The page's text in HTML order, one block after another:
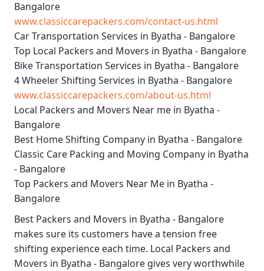
Bangalore
www.classiccarepackers.com/contact-us.html
Car Transportation Services in Byatha - Bangalore
Top Local Packers and Movers in Byatha - Bangalore
Bike Transportation Services in Byatha - Bangalore
4 Wheeler Shifting Services in Byatha - Bangalore
www.classiccarepackers.com/about-us.html
Local Packers and Movers Near me in Byatha -
Bangalore
Best Home Shifting Company in Byatha - Bangalore
Classic Care Packing and Moving Company in Byatha
- Bangalore
Top Packers and Movers Near Me in Byatha -
Bangalore
Best Packers and Movers in Byatha - Bangalore
makes sure its customers have a tension free
shifting experience each time. Local Packers and
Movers in Byatha - Bangalore gives very worthwhile